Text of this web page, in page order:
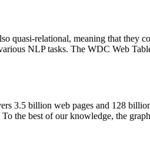
quasi-relational, meaning that they
NLP tasks. The WDC Web
3.5 billion web pages and 128
the best of our knowledge, the